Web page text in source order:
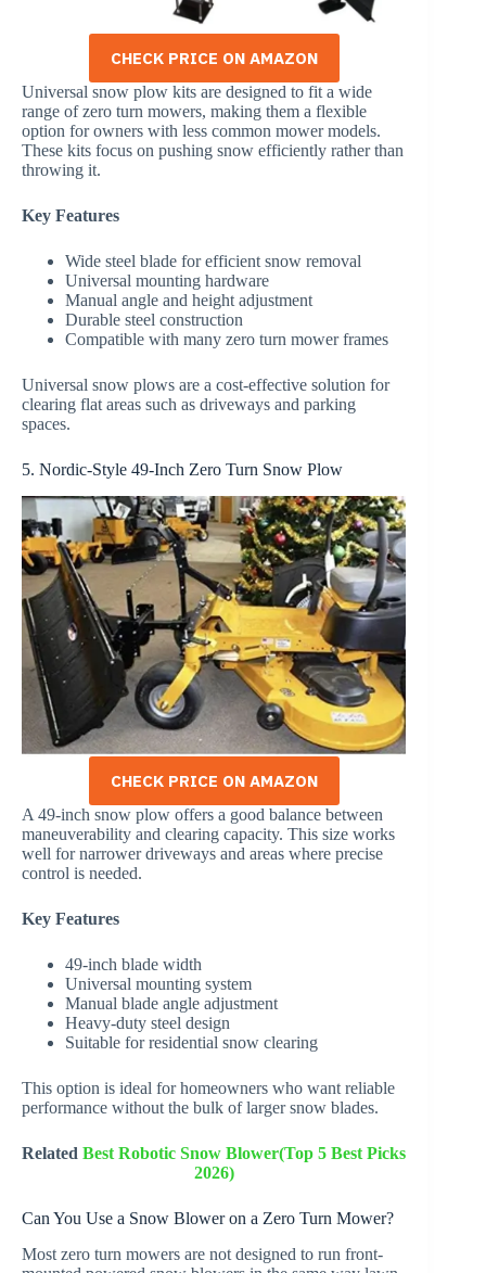
CHECK PRICE ON AMAZON
Universal snow plow kits are designed to fit a wide
range of zero turn mowers, making them a flexible
option for owners with less common mower models.
These kits focus on pushing snow efficiently rather than
throwing it.
Key Features
Wide steel blade for efficient snow removal
Universal mounting hardware
Manual angle and height adjustment
Durable steel construction
Compatible with many zero turn mower frames
Universal snow plows are a cost-effective solution for
clearing flat areas such as driveways and parking
spaces.
5. Nordic-Style 49-Inch Zero Turn Snow Plow
CHECK PRICE ON AMAZON
A 49-inch snow plow offers a good balance between
maneuverability and clearing capacity. This size works
well for narrower driveways and areas where precise
control is needed.
Key Features
49-inch blade width
Universal mounting system
Manual blade angle adjustment
Heavy-duty steel design
Suitable for residential snow clearing
This option is ideal for homeowners who want reliable
performance without the bulk of larger snow blades.
RelatedBest Robotic Snow Blower(Top 5 Best Picks
2026)
Can You Use a Snow Blower on a Zero Turn Mower?
Most zero turn mowers are not designed to run front-